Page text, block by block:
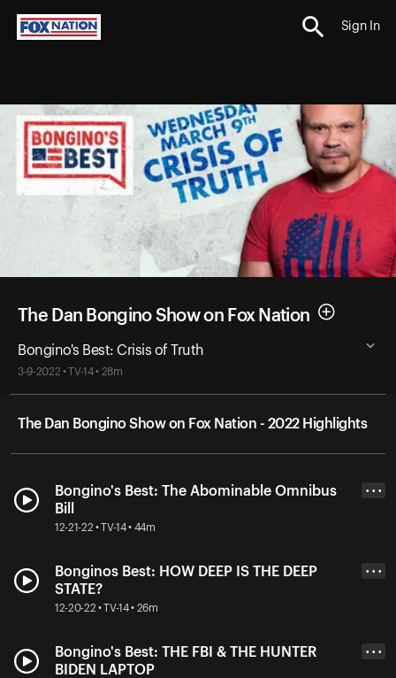
Sign In
The Dan Bongino Show on Fox Nation
Bongino's Best: Crisis of Truth
3-9-2022 • TV-14 • 28m
The Dan Bongino Show on Fox Nation - 2022 Highlights
Bongino's Best: The Abominable Omnibus
Bill
12-21-22 • TV-14 • 44m
• • •
Bonginos Best: HOW DEEP IS THE DEEP
STATE?
12-20-22 • TV-14 • 26m
• • •
Bongino's Best: THE FBI & THE HUNTER
BIDEN LAPTOP
• • •